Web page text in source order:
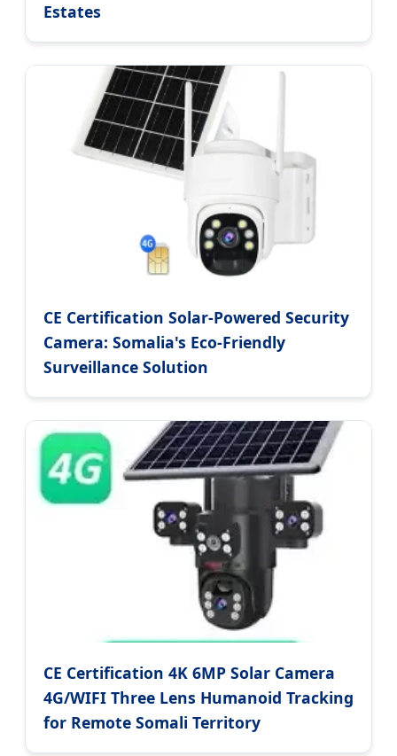
Estates
CE Certification Solar-Powered Security
Camera: Somalia's Eco-Friendly
Surveillance Solution
CE Certification 4K 6MP Solar Camera
4G/WIFI Three Lens Humanoid Tracking
for Remote Somali Territory